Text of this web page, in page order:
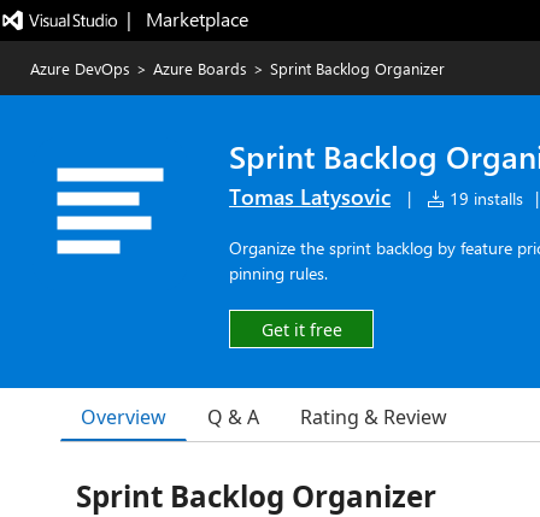
|   Marketplace
Azure DevOps > Azure Boards > Sprint Backlog Organizer
Sprint Backlog
Tomas Latysovic | 19 installs |
Organize the sprint backlog by feature
pinning rules.
Get it free
Overview Q & A Rating & Review
Sprint Backlog Organizer